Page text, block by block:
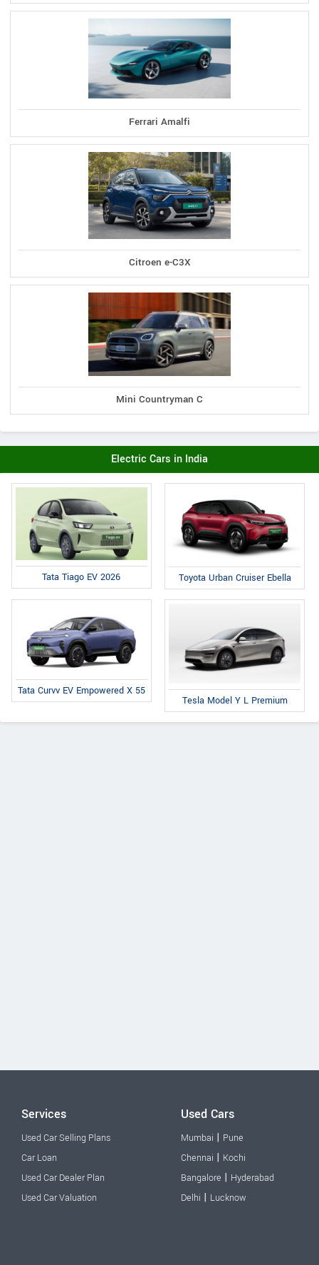
Ferrari Amalfi
Citroen e-C3X
Mini Countryman C
Electric Cars in India
Tata Tiago EV 2026 Toyota Urban Cruiser Ebella
Tata Curvv EV Empowered X 55
Tesla Model Y L Premium
Services
Used Car Selling Plans
Car Loan
Used Car Dealer Plan
Used Car Valuation
Used Cars
Mumbai | Pune
Chennai | Kochi
Bangalore | Hyderabad
Delhi | Lucknow